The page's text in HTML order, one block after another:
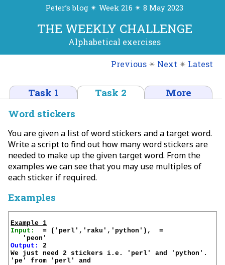
Peter’s blog ✴ Week 216 ✴ 8 May 2023
THE WEEKLY CHALLENGE
Alphabetical exercises
Previous ✴ Next ✴ Latest
Task 1 Task 2
More
Word stickers
You are given a list of word stickers and a target word.
Write a script to find out how many word stickers are
needed to make up the given target word. From the
examples we can see that you may use multiples of
each sticker if required.
Examples
Example 1
Input:
  = ('perl','raku','python'),  =
Output:
2
We just need 2 stickers i.e. 'perl' and 'python'.
'pe' from 'perl' and